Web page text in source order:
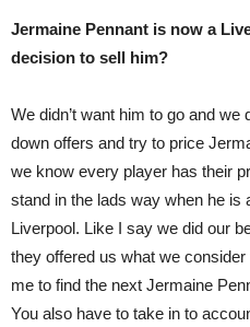
Jermaine Pennant is now a
decision to sell him?
We didn’t want him to go and
down offers and try to price
we know every player has their
stand in the lads way when he is
Liverpool. Like I say we did our
they offered us what we
me to find the next Jermaine
You also have to take in to